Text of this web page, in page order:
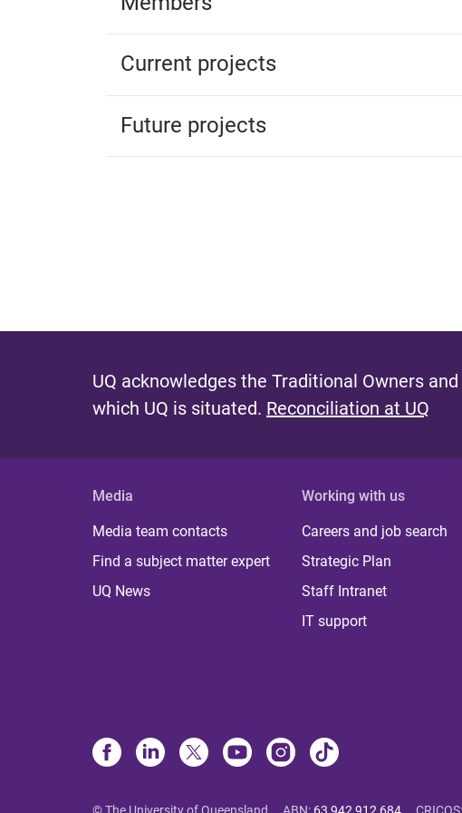
Current projects
Future projects
UQ acknowledges the Traditional Owners
which UQ is situated. Reconciliation at UQ
Media
Media team contacts
Find a subject matter expert
UQ News
Working with us
Careers and job search
Strategic Plan
Staff Intranet
IT support